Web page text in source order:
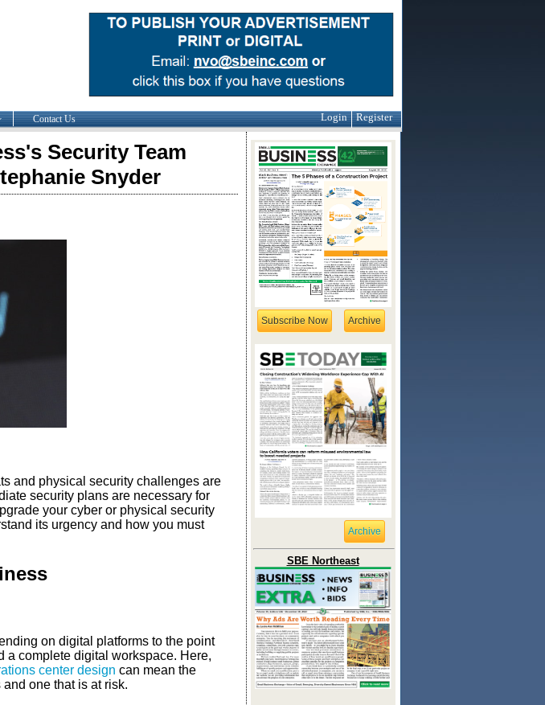
Contact Us Login Register
Security Team
Snyder
and physical security challenges are
security plans are necessary for
your cyber or physical security
its urgency and how you must
on digital platforms to the point
a complete digital workspace. Here,
center design can mean the
one that is at risk.
Subscribe Now Archive
Archive
SBE Northeast